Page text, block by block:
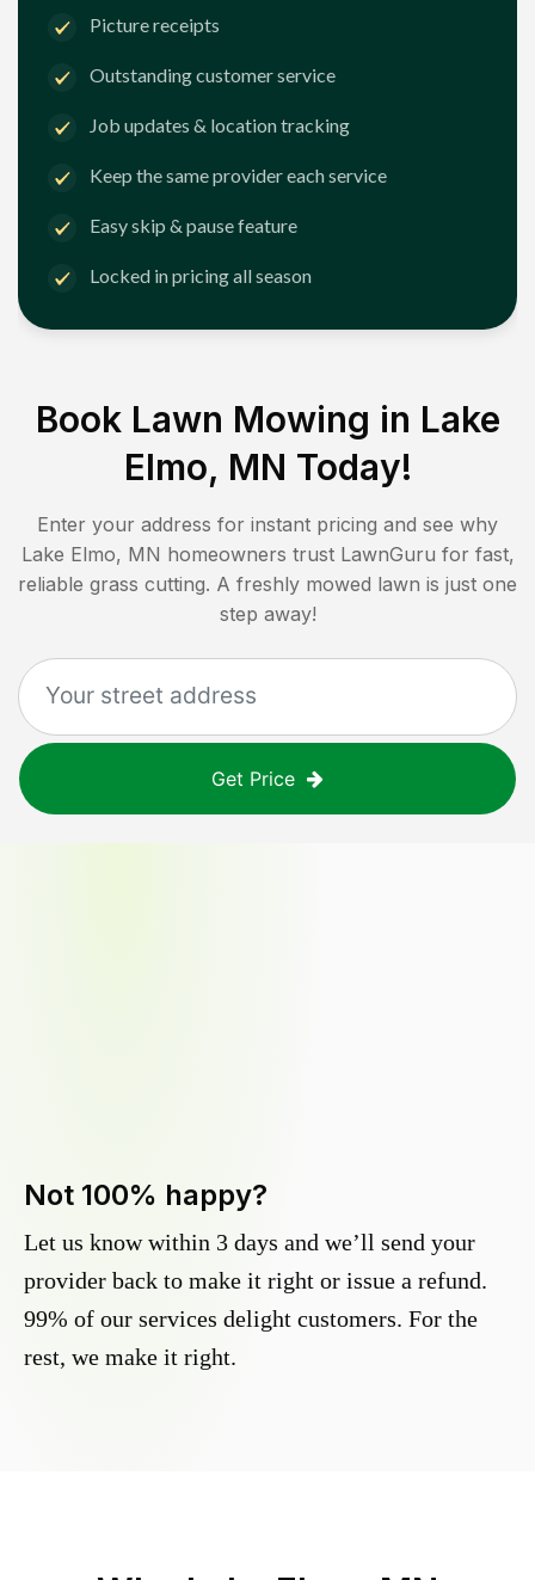
Picture receipts
Outstanding customer service
Job updates & location tracking
Keep the same provider each service
Easy skip & pause feature
Locked in pricing all season
Book Lawn Mowing in Lake
Elmo, MN Today!
Enter your address for instant pricing and see why
Lake Elmo, MN homeowners trust LawnGuru for fast,
reliable grass cutting. A freshly mowed lawn is just one
step away!
Get Price
Not 100% happy?
Let us know within 3 days and we’ll send your
provider back to make it right or issue a refund.
99% of our services delight customers. For the
rest, we make it right.